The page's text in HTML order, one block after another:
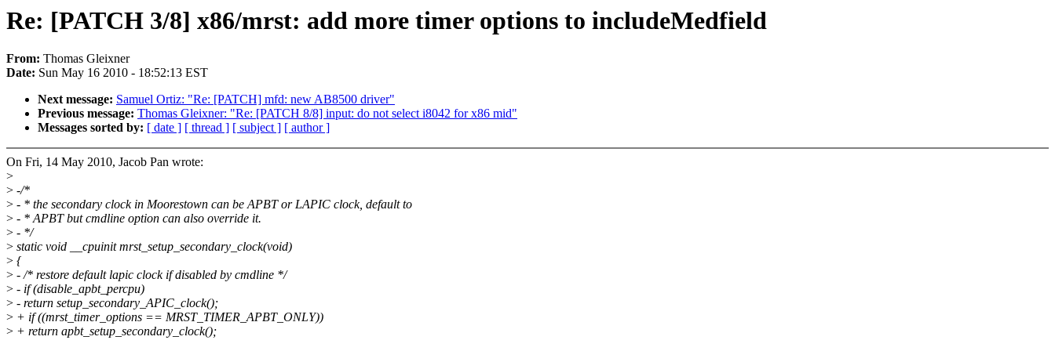
Re: [PATCH 3/8] x86/mrst: add more timer options to includeMedfield
From: Thomas Gleixner
Date: Sun May 16 2010 - 18:52:13 EST
Next message: Samuel Ortiz: "Re: [PATCH] mfd: new AB8500 driver"
Previous message: Thomas Gleixner: "Re: [PATCH 8/8] input: do not select i8042 for x86 mid"
Messages sorted by: [ date ] [ thread ] [ subject ] [ author ]
On Fri, 14 May 2010, Jacob Pan wrote:
>
> -/*
> - * the secondary clock in Moorestown can be APBT or LAPIC clock, default to
> - * APBT but cmdline option can also override it.
> - */
> static void __cpuinit mrst_setup_secondary_clock(void)
> {
> - /* restore default lapic clock if disabled by cmdline */
> - if (disable_apbt_percpu)
> - return setup_secondary_APIC_clock();
> + if ((mrst_timer_options == MRST_TIMER_APBT_ONLY))
> + return apbt_setup_secondary_clock();